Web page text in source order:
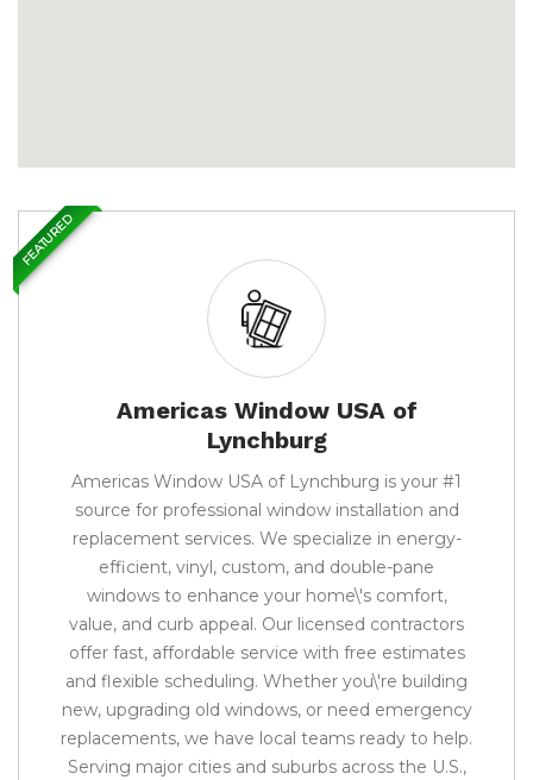
Americas Window USA of
Lynchburg
Americas Window USA of Lynchburg is your #1
source for professional window installation and
replacement services. We specialize in energy-
efficient, vinyl, custom, and double-pane
windows to enhance your home\'s comfort,
value, and curb appeal. Our licensed contractors
offer fast, affordable service with free estimates
and flexible scheduling. Whether you\'re building
new, upgrading old windows, or need emergency
replacements, we have local teams ready to help.
Serving major cities and suburbs across the U.S.,
FEATURED